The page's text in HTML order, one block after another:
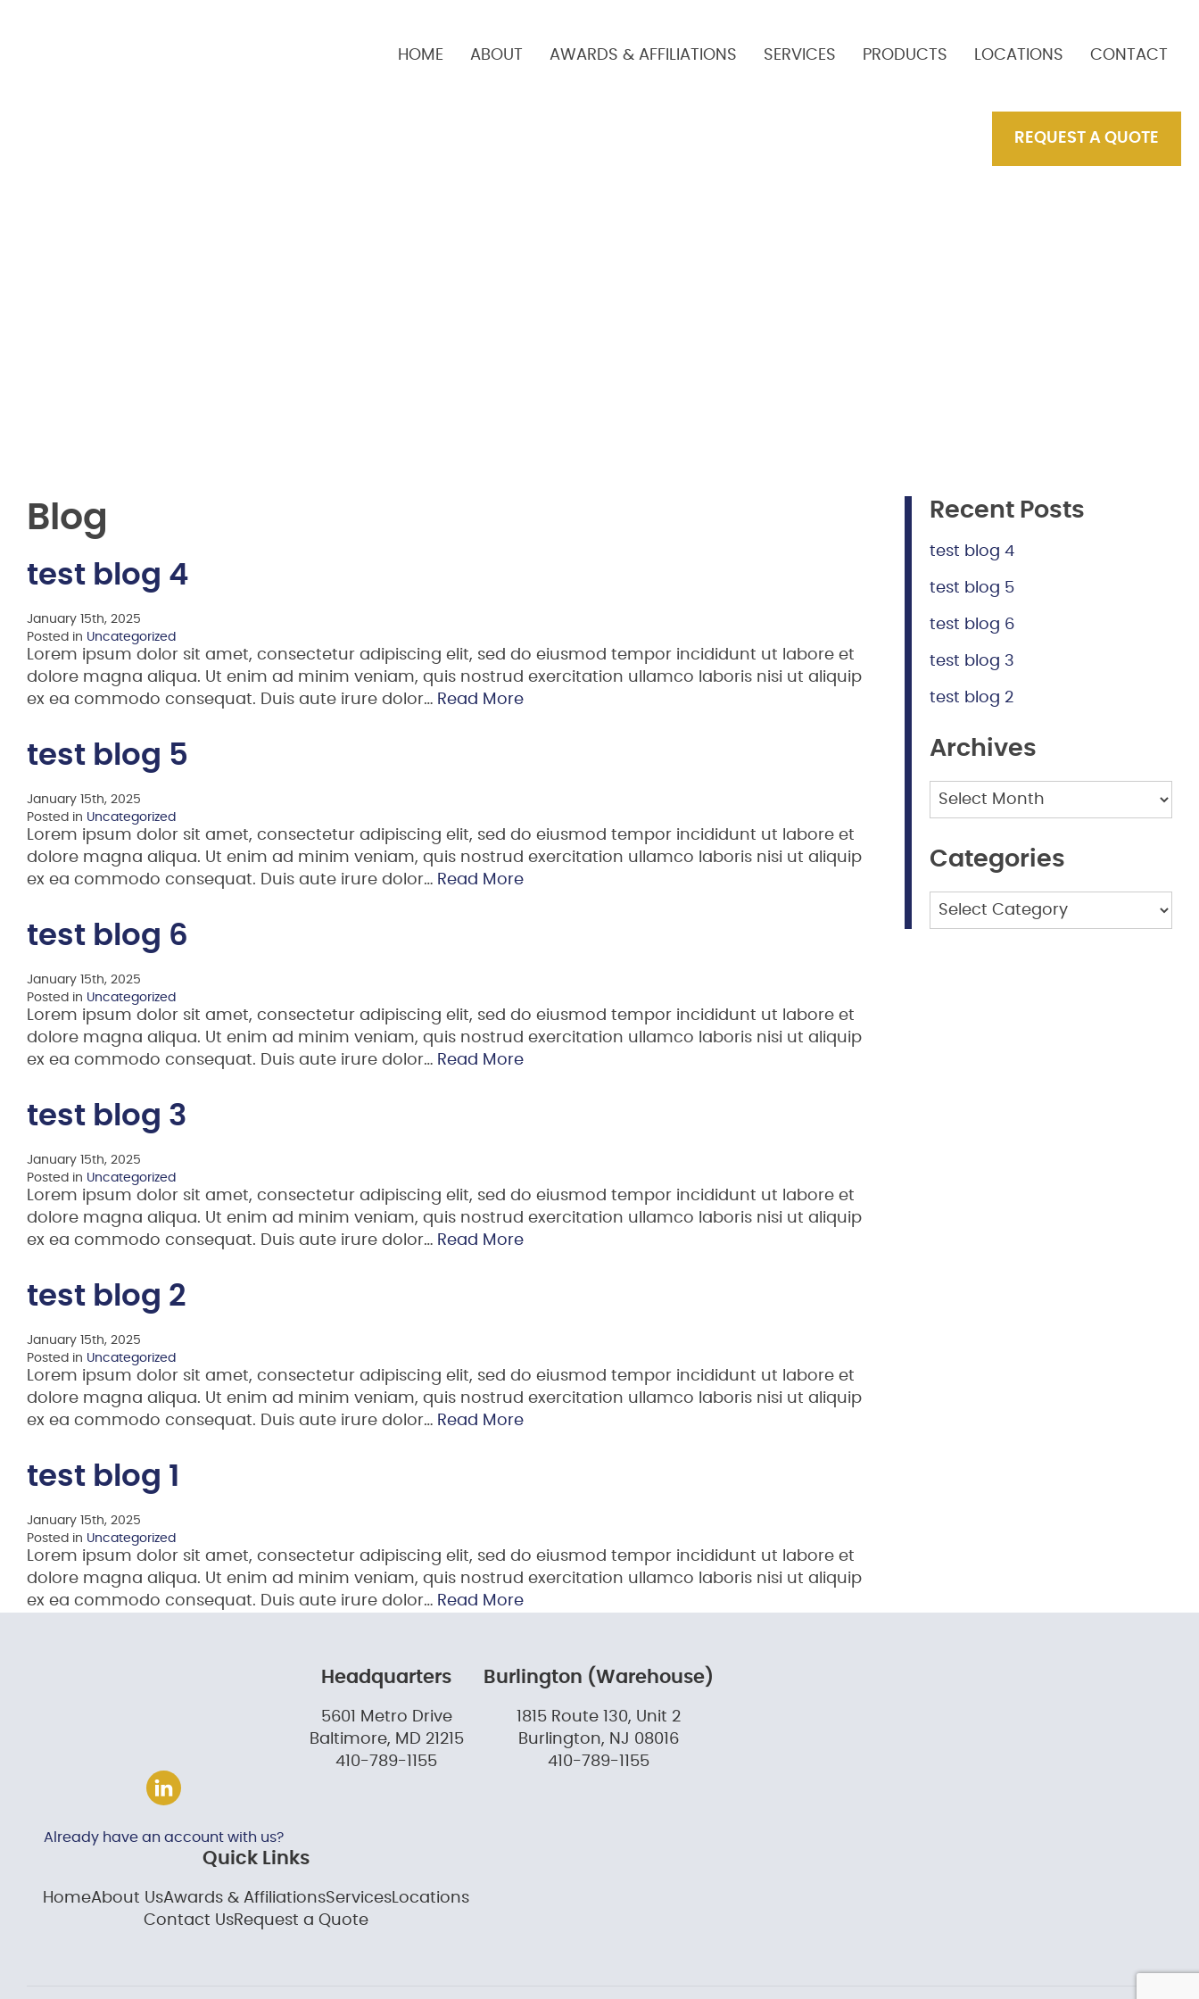
HOME ABOUT AWARDS & AFFILIATIONS SERVICES PRODUCTS LOCATIONS CONTACT
REQUEST A QUOTE
Blog
test blog 4
January 15th, 2025
Posted in Uncategorized
Lorem ipsum dolor sit amet, consectetur adipiscing elit, sed do eiusmod tempor incididunt ut labore et
dolore magna aliqua. Ut enim ad minim veniam, quis nostrud exercitation ullamco laboris nisi ut aliquip
ex ea commodo consequat. Duis aute irure dolor… Read More
test blog 5
January 15th, 2025
Posted in Uncategorized
Lorem ipsum dolor sit amet, consectetur adipiscing elit, sed do eiusmod tempor incididunt ut labore et
dolore magna aliqua. Ut enim ad minim veniam, quis nostrud exercitation ullamco laboris nisi ut aliquip
ex ea commodo consequat. Duis aute irure dolor… Read More
test blog 6
January 15th, 2025
Posted in Uncategorized
Lorem ipsum dolor sit amet, consectetur adipiscing elit, sed do eiusmod tempor incididunt ut labore et
dolore magna aliqua. Ut enim ad minim veniam, quis nostrud exercitation ullamco laboris nisi ut aliquip
ex ea commodo consequat. Duis aute irure dolor… Read More
test blog 3
January 15th, 2025
Posted in Uncategorized
Lorem ipsum dolor sit amet, consectetur adipiscing elit, sed do eiusmod tempor incididunt ut labore et
dolore magna aliqua. Ut enim ad minim veniam, quis nostrud exercitation ullamco laboris nisi ut aliquip
ex ea commodo consequat. Duis aute irure dolor… Read More
test blog 2
January 15th, 2025
Posted in Uncategorized
Lorem ipsum dolor sit amet, consectetur adipiscing elit, sed do eiusmod tempor incididunt ut labore et
dolore magna aliqua. Ut enim ad minim veniam, quis nostrud exercitation ullamco laboris nisi ut aliquip
ex ea commodo consequat. Duis aute irure dolor… Read More
test blog 1
January 15th, 2025
Posted in Uncategorized
Lorem ipsum dolor sit amet, consectetur adipiscing elit, sed do eiusmod tempor incididunt ut labore et
dolore magna aliqua. Ut enim ad minim veniam, quis nostrud exercitation ullamco laboris nisi ut aliquip
ex ea commodo consequat. Duis aute irure dolor… Read More
Recent Posts
test blog 4
test blog 5
test blog 6
test blog 3
test blog 2
Archives
Archives
Categories
Categories
Already have an account with us?
Headquarters
5601 Metro Drive
Baltimore, MD 21215
410-789-1155
Burlington (Warehouse)
1815 Route 130, Unit 2
Burlington, NJ 08016
410-789-1155
Quick Links
HomeAbout UsAwards & AffiliationsServicesLocations
Contact UsRequest a Quote